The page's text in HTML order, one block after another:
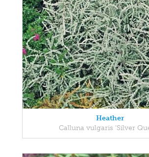
Heather
Calluna vulgaris 'Silver